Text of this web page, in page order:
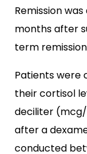
Remission
months after
term
Patients were
their cortisol
deciliter (mcg/
after a
conducted